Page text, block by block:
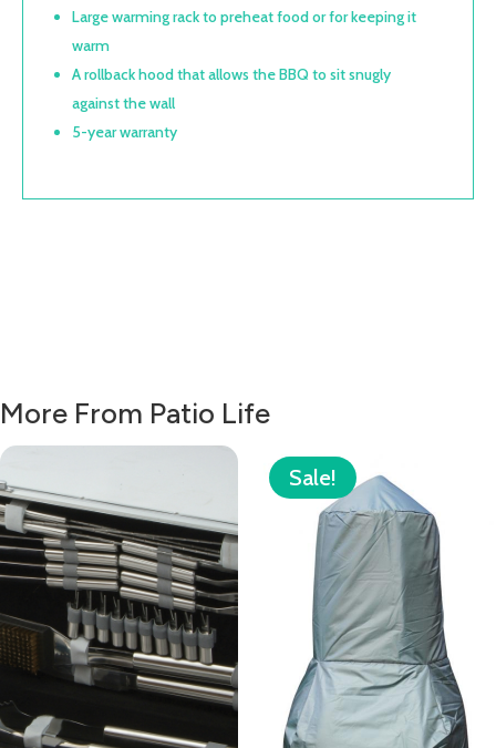
Large warming rack to preheat food or for keeping it
warm
A rollback hood that allows the BBQ to sit snugly
against the wall
5-year warranty
More From Patio Life
Sale!